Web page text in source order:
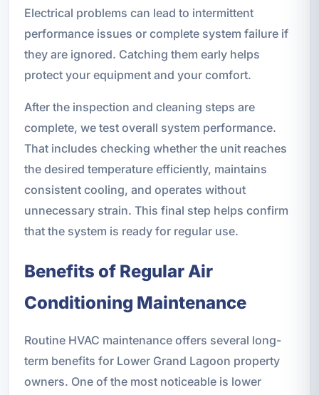
Electrical problems can lead to intermittent
performance issues or complete system failure if
they are ignored. Catching them early helps
protect your equipment and your comfort.
After the inspection and cleaning steps are
complete, we test overall system performance.
That includes checking whether the unit reaches
the desired temperature efficiently, maintains
consistent cooling, and operates without
unnecessary strain. This final step helps confirm
that the system is ready for regular use.
Benefits of Regular Air
Conditioning Maintenance
Routine HVAC maintenance offers several long-
term benefits for Lower Grand Lagoon property
owners. One of the most noticeable is lower